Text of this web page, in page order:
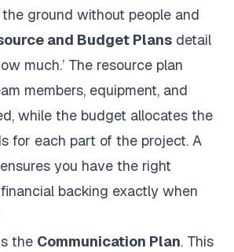
ground without people and
and Budget Plans detail
much.’ The resource plan
members, equipment, and
while the budget allocates the
for each part of the project. A
you have the right
backing exactly when
the Communication Plan. This